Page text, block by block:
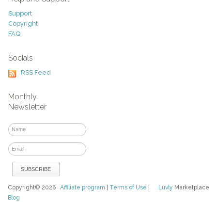
Support
Copyright
FAQ
Socials
RSS Feed
Monthly
Newsletter
Luvly Marketplace
Copyright© 2026Affiliate program Terms of Use
Blog